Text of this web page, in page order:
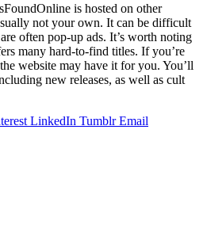
is hosted on other
not your own. It can be difficult
often pop-up ads. It’s worth noting
many hard-to-find titles. If you’re
website may have it for you. You’ll
new releases, as well as cult
LinkedIn Tumblr Email